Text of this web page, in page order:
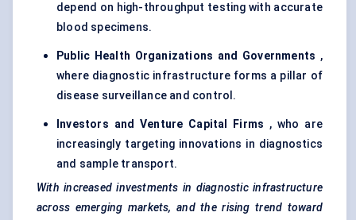
depend on high-throughput testing with accurate
blood specimens.
Public Health Organizations and Governments ,
where diagnostic infrastructure forms a pillar of
disease surveillance and control.
Investors and Venture Capital Firms , who are
increasingly targeting innovations in diagnostics
and sample transport.
With increased investments in diagnostic infrastructure
across emerging markets, and the rising trend toward